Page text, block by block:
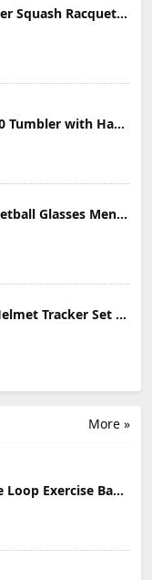
Dunlop Sports Beginner Squash Racquet Set (Includes 2 Racquets, 2 Eyeguards, 1 Ball, Cover)
Stanley Quencher H2.0 Tumbler with Handle & Straw 30 oz | Twist On 3-Way Lid | Cupholder Compatible for Travel | Insulated Stainless Steel Cup | BPA-Free | Mist
Sports Goggles Racquetball Glasses Men Women Safety Eyewear Basketball Racketball Goggles Windproof Adjustable Strap
Riddell 32 Piece NFL Helmet Tracker Set - Gumball Size Helmets - All NFL Current Logo's - New 2023 Set
More »
Fit Simplify Resistance Loop Exercise Bands with Instruction Guide and Carry Bag, Set of 5